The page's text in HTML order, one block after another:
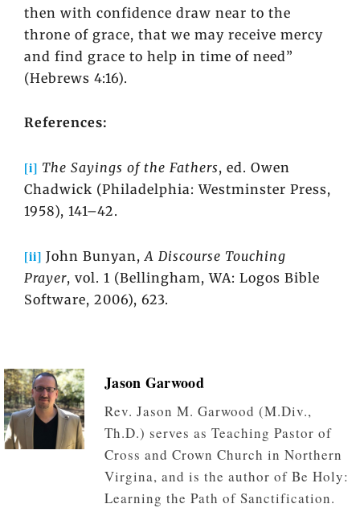
then with confidence draw near to the
throne of grace, that we may receive mercy
and find grace to help in time of need”
(Hebrews 4:16).
References:
[i] The Sayings of the Fathers, ed. Owen
Chadwick (Philadelphia: Westminster Press,
1958), 141–42.
[ii] John Bunyan, A Discourse Touching
Prayer, vol. 1 (Bellingham, WA: Logos Bible
Software, 2006), 623.
Jason Garwood
Rev. Jason M. Garwood (M.Div.,
Th.D.) serves as Teaching Pastor of
Cross and Crown Church in Northern
Virgina, and is the author of Be Holy:
Learning the Path of Sanctification.